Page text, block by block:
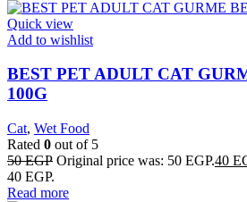
Quick view
Add to wishlist
BEST PET ADULT CAT
100G
Cat, Wet Food
Rated 0 out of 5
50EGP Original price was: 50 EGP.40
40 EGP.
Read more